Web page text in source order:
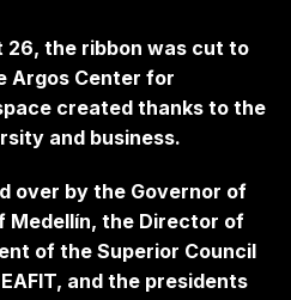
26, the ribbon was cut to
Argos Center for
created thanks to the
and business.
over by the Governor of
Medellín, the Director of
of the Superior Council
and the presidents